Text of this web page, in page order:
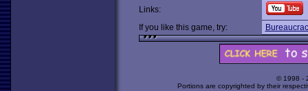
Links:
If you like this game, try:
© 1998 -
Portions are copyrighted by their